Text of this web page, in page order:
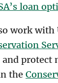
loan
work with
protect
the